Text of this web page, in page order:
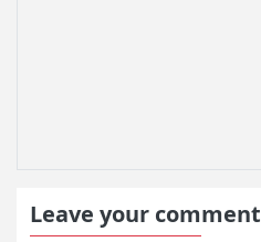
Leave your comment